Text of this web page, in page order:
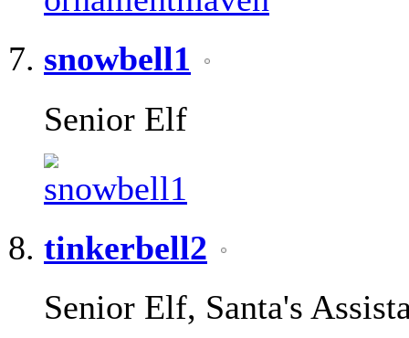
snowbell1
Senior Elf
tinkerbell2
Senior Elf, Santa's